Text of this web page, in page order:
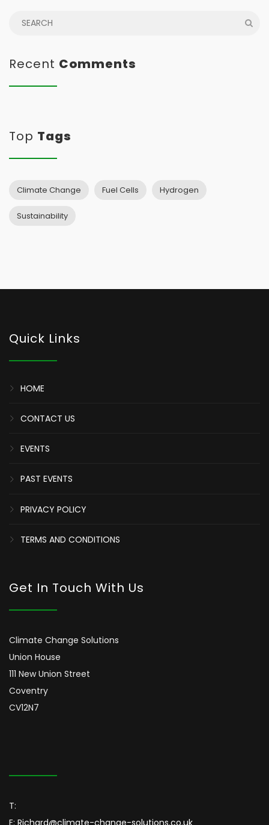
Recent Comments
Top Tags
Climate Change Fuel Cells Hydrogen
Sustainability
Quick Links
HOME
CONTACT US
EVENTS
PAST EVENTS
PRIVACY POLICY
TERMS AND CONDITIONS
Get In Touch With Us
Climate Change Solutions
Union House
111 New Union Street
Coventry
CV12N7
T:
E: Richard@climate-change-solutions.co.uk